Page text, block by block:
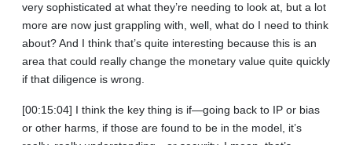
very sophisticated at what they’re needing to look at, but a lot
more are now just grappling with, well, what do I need to think
about? And I think that’s quite interesting because this is an
area that could really change the monetary value quite quickly
if that diligence is wrong.
[00:15:04] I think the key thing is if—going back to IP or bias
or other harms, if those are found to be in the model, it’s